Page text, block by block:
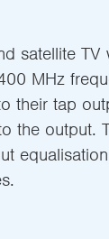
satellite
MHz
their tap
the output.